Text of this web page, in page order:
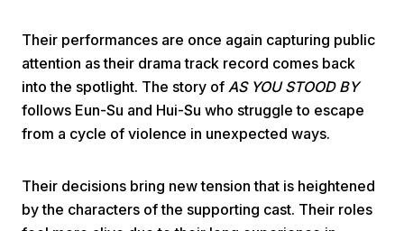
Their performances are once again capturing public
attention as their drama track record comes back
into the spotlight. The story of AS YOU STOOD BY
follows Eun-Su and Hui-Su who struggle to escape
from a cycle of violence in unexpected ways.
Their decisions bring new tension that is heightened
by the characters of the supporting cast. Their roles